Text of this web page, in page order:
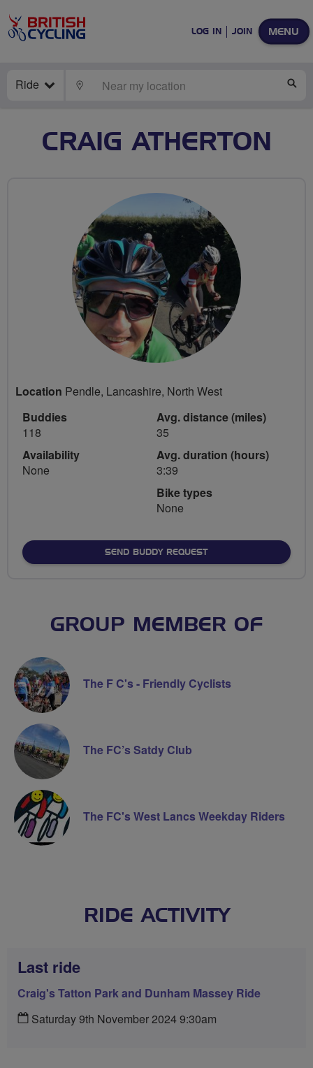
MENU
LOG IN JOIN
Ride LOCATE
CRAIG ATHERTON
Location Pendle, Lancashire, North West
Buddies
118
Availability
None
Avg. distance (miles)
35
Avg. duration (hours)
3:39
Bike types
None
SEND BUDDY REQUEST
GROUP MEMBER OF
The F C's - Friendly Cyclists
The FC’s Satdy Club
The FC's West Lancs Weekday Riders
RIDE ACTIVITY
Last ride
Craig's Tatton Park and Dunham Massey Ride
Saturday 9th November 2024 9:30am